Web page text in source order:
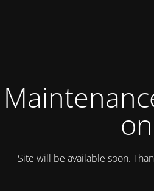
on
Site will be available soon.